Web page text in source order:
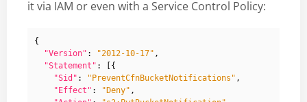
it via IAM or even with a Service Control Policy:
{
"Version" : "2012-10-17" ,
"Statement" :
[{
"Sid" : "PreventCfnBucketNotifications" ,
"Effect" : "Deny" ,